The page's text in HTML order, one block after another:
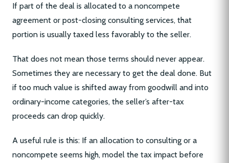
If part of the deal is allocated to a noncompete
agreement or post-closing consulting services, that
portion is usually taxed less favorably to the seller.
That does not mean those terms should never appear.
Sometimes they are necessary to get the deal done. But
if too much value is shifted away from goodwill and into
ordinary-income categories, the seller’s after-tax
proceeds can drop quickly.
A useful rule is this: If an allocation to consulting or a
noncompete seems high, model the tax impact before